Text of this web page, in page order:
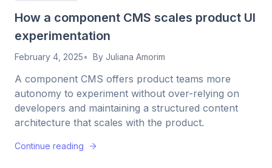
How a component CMS scales product UI
experimentation
February 4, 2025 By Juliana Amorim
A component CMS offers product teams more
autonomy to experiment without over-relying on
developers and maintaining a structured content
architecture that scales with the product.
Continue reading